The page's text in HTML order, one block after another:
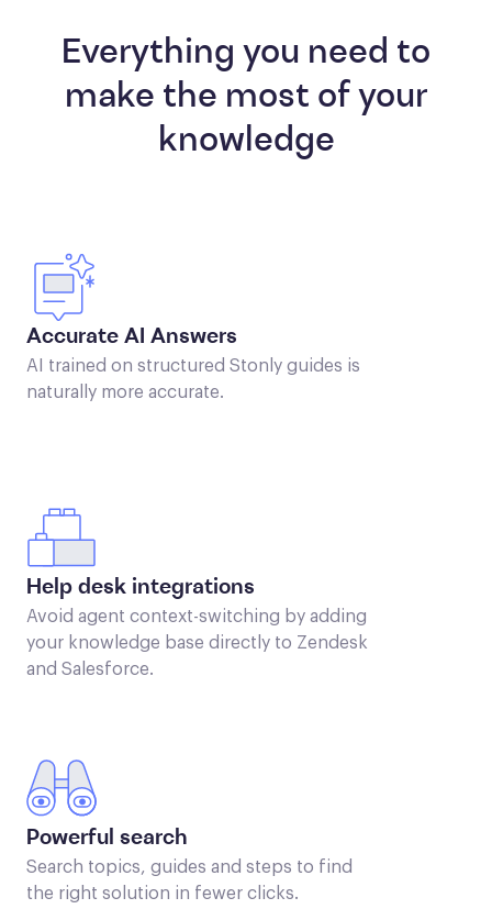
Everything you need to
make the most of your
knowledge
Accurate AI Answers
AI trained on structured Stonly guides is
naturally more accurate.
Help desk integrations
Avoid agent context-switching by adding
your knowledge base directly to Zendesk
and Salesforce.
Powerful search
Search topics, guides and steps to find
the right solution in fewer clicks.